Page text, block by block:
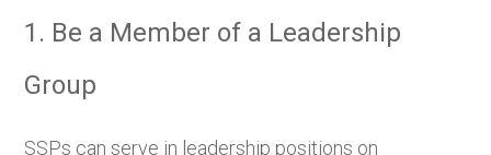
1. Be a Member of a Leadership
Group
SSPs can serve in leadership positions on